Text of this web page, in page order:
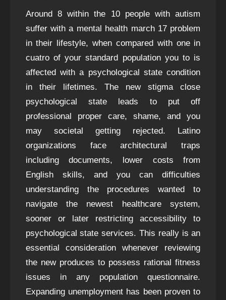
Around 8 within the 10 people with autism
suffer with a mental health march 17 problem
in their lifestyle, when compared with one in
cuatro of your standard population you to is
affected with a psychological state condition
in their lifetimes. The new stigma close
psychological state leads to put off
professional proper care, shame, and you
may societal getting rejected. Latino
organizations face architectural traps
including documents, lower costs from
English skills, and you can difficulties
understanding the procedures wanted to
navigate the newest healthcare system,
sooner or later restricting accessibility to
psychological state services. This really is an
essential consideration whenever reviewing
the new produces to possess rational fitness
issues in any population questionnaire.
Expanding unemployment has been proven to